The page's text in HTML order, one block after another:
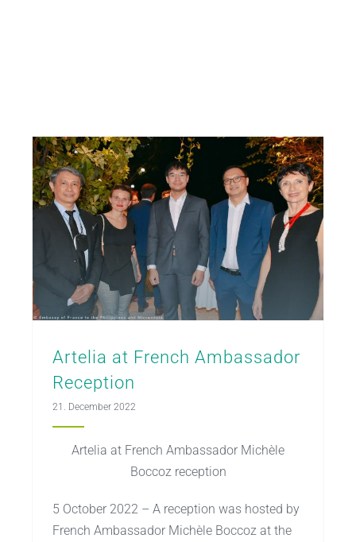
Artelia at French Ambassador
Reception
21. December 2022
Artelia at French Ambassador Michèle
Boccoz reception
5 October 2022 – A reception was hosted by
French Ambassador Michèle Boccoz at the